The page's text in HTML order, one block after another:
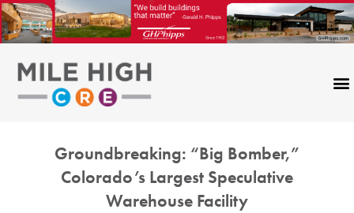
Skip
to
content
Groundbreaking: “Big Bomber,”
Colorado’s Largest Speculative
Warehouse Facility